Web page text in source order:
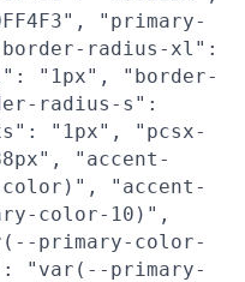
"primary-
radius-xl":
"1px", "border-
radius-s":
"1px", "pcsx-
"accent-
"accent-
color-10)",
primary-color-
"var(--primary-